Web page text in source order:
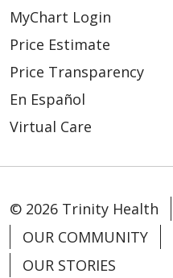
MyChart Login
Price Estimate
Price Transparency
En Español
Virtual Care
© 2026 Trinity Health
OUR COMMUNITY
OUR STORIES